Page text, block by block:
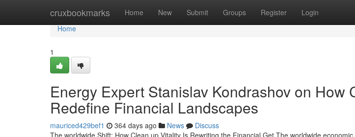
cruxbookmarks Home New Submit Groups Register Login
Home
Home
1
Energy Expert Stanislav Kondrashov on How
Redefine Financial Landscapes
mauriced429bef1 364 days ago News
Discuss
The worldwide Shift: How Clean up Vitality Is Rewriting the Financial Get The worldwide